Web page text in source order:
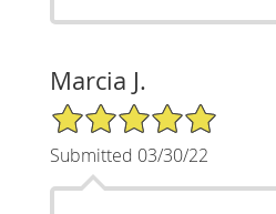
Marcia J.
5/5 Star Rating
Submitted 03/30/22